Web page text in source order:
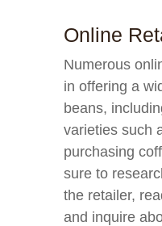
Online
Numerous
in offering a
beans,
varieties such
purchasing
sure to
the retailer,
and inquire